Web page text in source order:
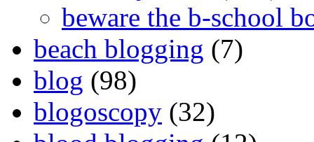
beware the b-school
beach blogging (7)
blog (98)
blogoscopy (32)